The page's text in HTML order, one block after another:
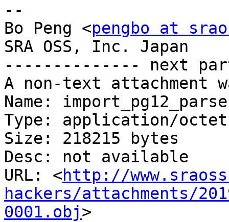
--
Bo Peng <pengbo at
SRA OSS, Inc. Japan
-------------- next
A non-text attachment
Name:
Type: application/
Size: 218215 bytes
Desc: not available
URL: <http://
hackers/attachments/
0001.obj